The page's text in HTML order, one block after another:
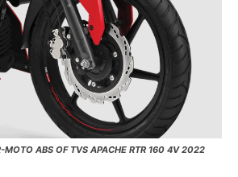
MOTO ABS OF TVS APACHE RTR 160 4V 2022